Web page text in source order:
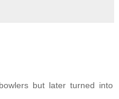
but later turned into